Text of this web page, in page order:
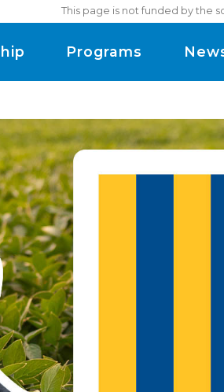
This page is not funded by the
Programs